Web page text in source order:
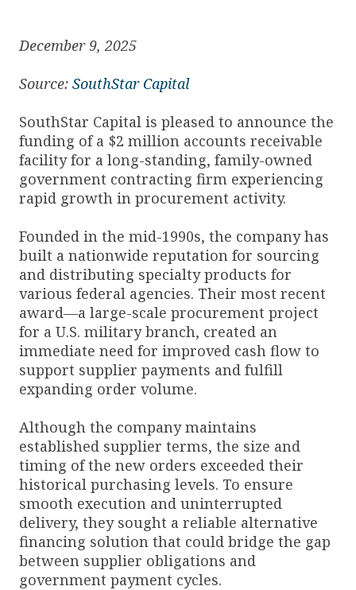
December 9, 2025
Source: SouthStar Capital
SouthStar Capital is pleased to announce the
funding of a $2 million accounts receivable
facility for a long-standing, family-owned
government contracting firm experiencing
rapid growth in procurement activity.
Founded in the mid-1990s, the company has
built a nationwide reputation for sourcing
and distributing specialty products for
various federal agencies. Their most recent
award—a large-scale procurement project
for a U.S. military branch, created an
immediate need for improved cash flow to
support supplier payments and fulfill
expanding order volume.
Although the company maintains
established supplier terms, the size and
timing of the new orders exceeded their
historical purchasing levels. To ensure
smooth execution and uninterrupted
delivery, they sought a reliable alternative
financing solution that could bridge the gap
between supplier obligations and
government payment cycles.